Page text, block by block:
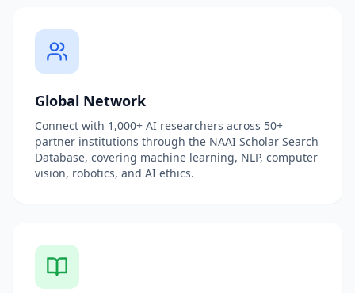
Global Network
Connect with 1,000+ AI researchers across 50+
partner institutions through the NAAI Scholar Search
Database, covering machine learning, NLP, computer
vision, robotics, and AI ethics.